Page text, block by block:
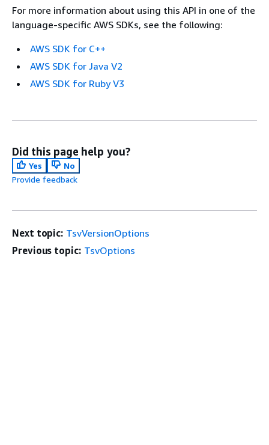
For more information about using this API in one of the
language-specific AWS SDKs, see the following:
AWS SDK for C++
AWS SDK for Java V2
AWS SDK for Ruby V3
Did this page help you?
Yes
No
Provide feedback
Next topic: TsvVersionOptions
Previous topic: TsvOptions